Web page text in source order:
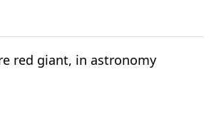
red giant, in astronomy